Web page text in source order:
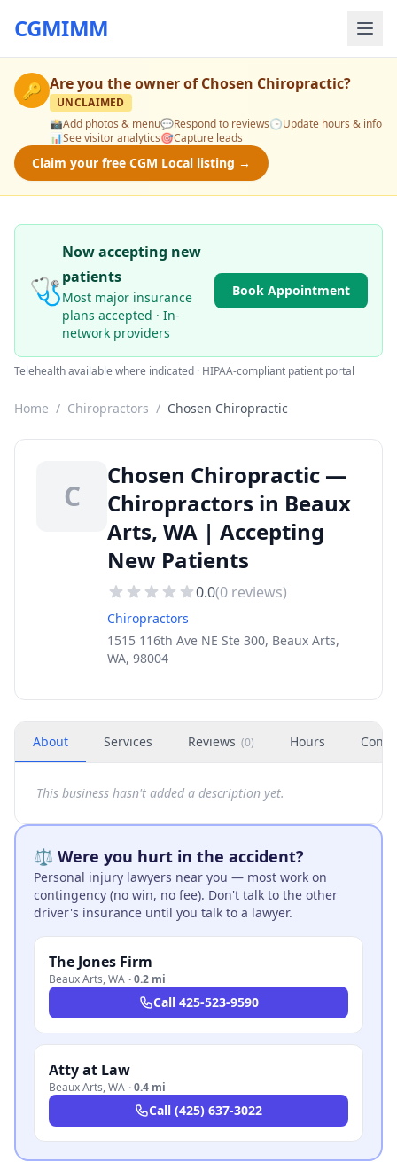
CGMIMM
🔑 Are you the owner ofChosen Chiropractic?
UNCLAIMED
📸Add photos & menu💬Respond to reviews🕒Update hours & info
📊See visitor analytics🎯Capture leads
Claim your free CGM Local listing →
🩺
Now accepting new
patients
Most major insurance
plans accepted · In-
network providers
Book Appointment
Telehealth available where indicated · HIPAA-compliant patient portal
Home / Chiropractors / Chosen Chiropractic
C
Chosen Chiropractic —
Chiropractors in Beaux
Arts, WA | Accepting
New Patients
0.0(0 reviews)
Chiropractors
1515 116th Ave NE Ste 300, Beaux Arts,
WA, 98004
About Services Reviews (0) Hours
This business hasn't added a description yet.
⚖️ Were you hurt in the accident?
Personal injury lawyers near you — most work on
contingency (no win, no fee). Don't talk to the other
driver's insurance until you talk to a lawyer.
The Jones Firm
Beaux Arts,WA ·0.2 mi
Call 425-523-9590
Atty at Law
Beaux Arts,WA ·0.4 mi
Call (425) 637-3022